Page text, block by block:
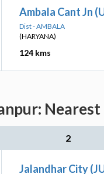
Ambala Cant Jn
Dist - AMBALA
(HARYANA)
124 kms
Nearest
2
Jalandhar City